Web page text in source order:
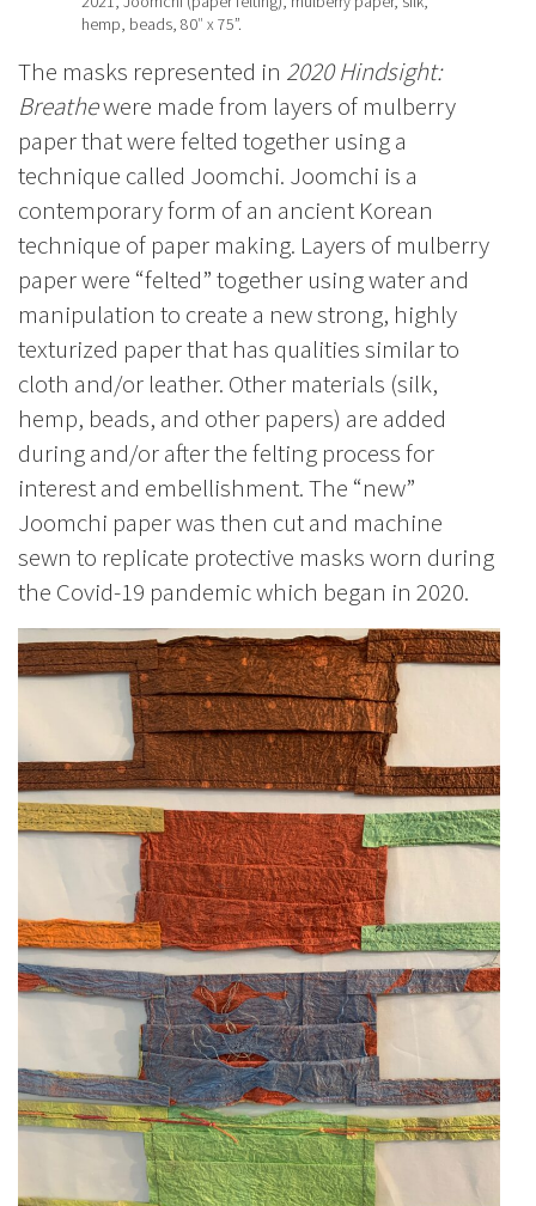
hemp, beads, 80″ x 75”.
The masks represented in 2020 Hindsight:
Breathewere made from layers of mulberry
paper that were felted together using a
technique called Joomchi. Joomchi is a
contemporary form of an ancient Korean
technique of paper making. Layers of mulberry
paper were “felted” together using water and
manipulation to create a new strong, highly
texturized paper that has qualities similar to
cloth and/or leather. Other materials (silk,
hemp, beads, and other papers) are added
during and/or after the felting process for
interest and embellishment. The “new”
Joomchi paper was then cut and machine
sewn to replicate protective masks worn during
the Covid-19 pandemic which began in 2020.